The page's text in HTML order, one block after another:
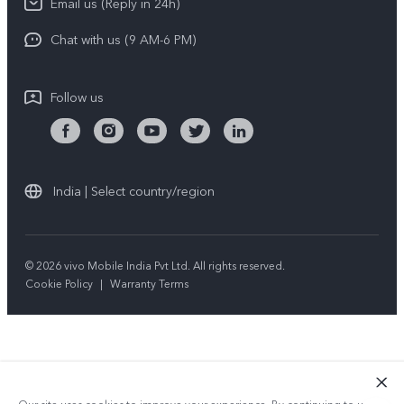
Privacy Policy
Email us (Reply in 24h)
Chat with us (9 AM-6 PM)
Follow us
India | Select country/region
© 2026 vivo Mobile India Pvt Ltd. All rights reserved.
Cookie Policy | Warranty Terms